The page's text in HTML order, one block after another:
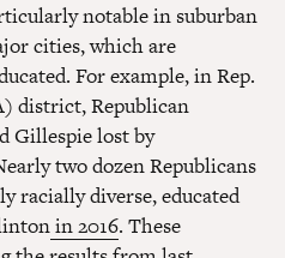
notable in suburban
cities, which are
For example, in Rep.
district, Republican
Gillespie lost by
two dozen Republicans
racially diverse, educated
in 2016. These